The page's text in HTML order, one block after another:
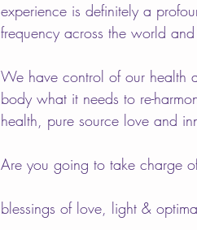
experience is definitely a
frequency across the world
We have control of our health
body what it needs to re-
health, pure source love and
Are you going to take charge
blessings of love, light &